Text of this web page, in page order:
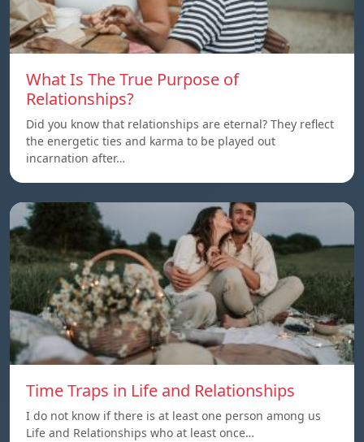
What Is The True Purpose of
Relationships?
Did you know that relationships are eternal? They reflect
the energetic ties and karma to be played out
incarnation after…
Time Traps in Life and Relationships
I do not know if there is at least one person among us
Life and Relationships who at least once…